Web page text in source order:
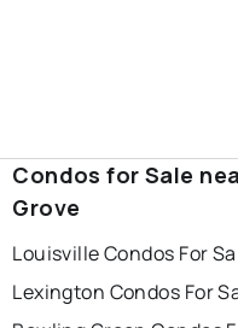
Condos for Sale
Grove
Louisville Condos For
Lexington Condos For